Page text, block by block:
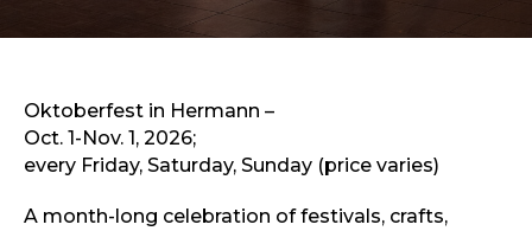
Sports & Recreation
Sports & Recreation
Oktoberfest in Hermann –
Oct. 1-Nov. 1, 2026;
every Friday, Saturday, Sunday (price varies)
A month-long celebration of festivals, crafts,